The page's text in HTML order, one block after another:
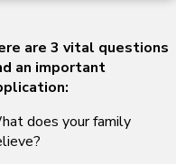
are 3 vital questions
an important
does your family